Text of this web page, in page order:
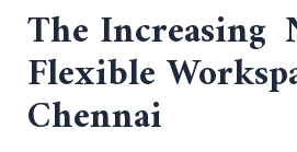
The Increasing
Flexible
Chennai